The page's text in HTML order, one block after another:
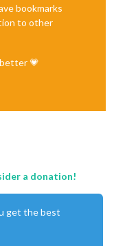
bookmarks
to other
💗
a donation!
get the best